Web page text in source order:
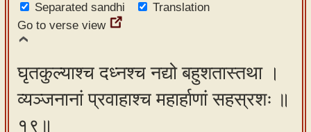
Separated sandhi
Translation
Go to verse view
घृतकुल्याश्च दध्नश्च नद्यो बहुशतास्तथा ।
व्यञ्जनानां प्रवाहाश्च महार्हाणां सहस्रशः ॥
१९॥